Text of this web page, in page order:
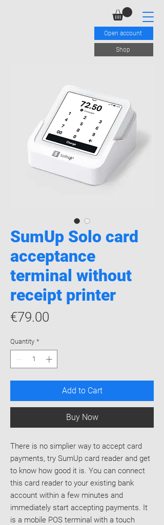
Open account
Shop
​SumUp Solo card
acceptance
terminal without
receipt printer
€79.00
Quantity *
Add to Cart
Buy Now
​There is no simplier way to accept card
payments, try SumUp card reader and get
to know how good it is. You can connect
this card reader to your existing bank
account within a few minutes and
immediately start accepting payments. It
is a mobile POS terminal with a touch